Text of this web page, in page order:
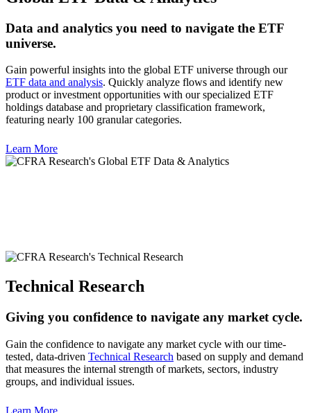
Data and analytics you need to navigate the ETF
universe.
Gain powerful insights into the global ETF universe through our
ETF data and analysis. Quickly analyze flows and identify new
product or investment opportunities with our specialized ETF
holdings database and proprietary classification framework,
featuring nearly 100 granular categories.
Learn More
Technical Research
Giving you confidence to navigate any market cycle.
Gain the confidence to navigate any market cycle with our time-
tested, data-driven Technical Research based on supply and demand
that measures the internal strength of markets, sectors, industry
groups, and individual issues.
Learn More